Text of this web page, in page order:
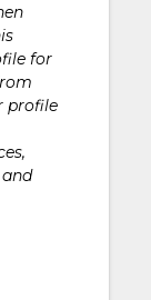
for
profile